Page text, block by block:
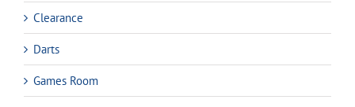
Clearance
Darts
Games Room